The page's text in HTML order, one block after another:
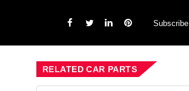
Subscribe
RELATED CAR PARTS